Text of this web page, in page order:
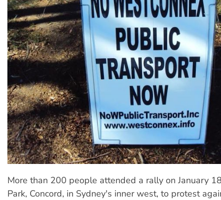
More than 200 people attended a rally on January
Park, Concord, in Sydney's inner west, to protest